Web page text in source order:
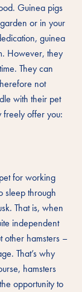
Guinea pigs
or in your
guinea
However, they
They can
not
with their pet
freely offer you:
for working
sleep through
That is, when
independent
other hamsters –
That’s why
hamsters
opportunity to